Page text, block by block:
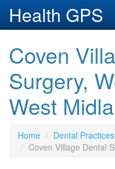
Health GPS
Coven
Surgery,
West
Home Dental Practices
Coven Village Dental